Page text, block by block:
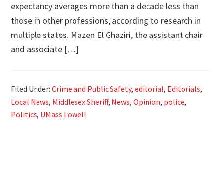
expectancy averages more than a decade less than
those in other professions, according to research in
multiple states. Mazen El Ghaziri, the assistant chair
and associate […]
Filed Under:Crime and Public Safety,editorial, Editorials,
Local News, Middlesex Sheriff, News,Opinion, police,
Politics, UMass Lowell